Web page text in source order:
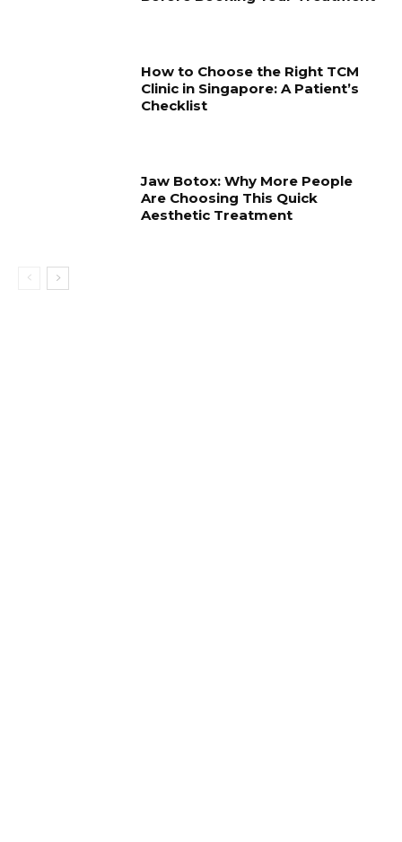
How to Choose the Right TCM
Clinic in Singapore: A Patient’s
Checklist
Jaw Botox: Why More People
Are Choosing This Quick
Aesthetic Treatment